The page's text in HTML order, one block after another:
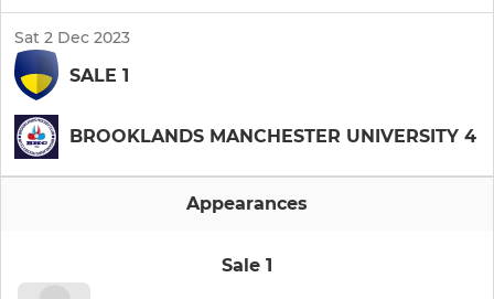
Sat 2 Dec 2023
SALE 1
BROOKLANDS MANCHESTER UNIVERSITY 4
Appearances
Sale 1